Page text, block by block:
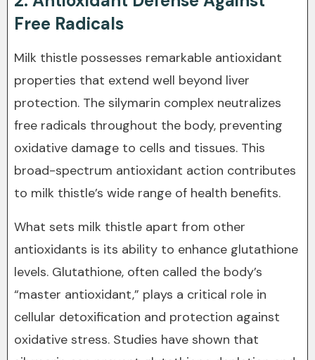
Free Radicals
Milk thistle possesses remarkable antioxidant
properties that extend well beyond liver
protection. The silymarin complex neutralizes
free radicals throughout the body, preventing
oxidative damage to cells and tissues. This
broad-spectrum antioxidant action contributes
to milk thistle’s wide range of health benefits.
What sets milk thistle apart from other
antioxidants is its ability to enhance glutathione
levels. Glutathione, often called the body’s
“master antioxidant,” plays a critical role in
cellular detoxification and protection against
oxidative stress. Studies have shown that